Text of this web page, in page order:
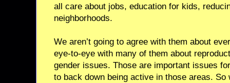
all care about jobs, education for kids,
neighborhoods.
We aren’t going to agree with them about
eye-to-eye with many of them about
gender issues. Those are important issues
to back down being active in those areas.